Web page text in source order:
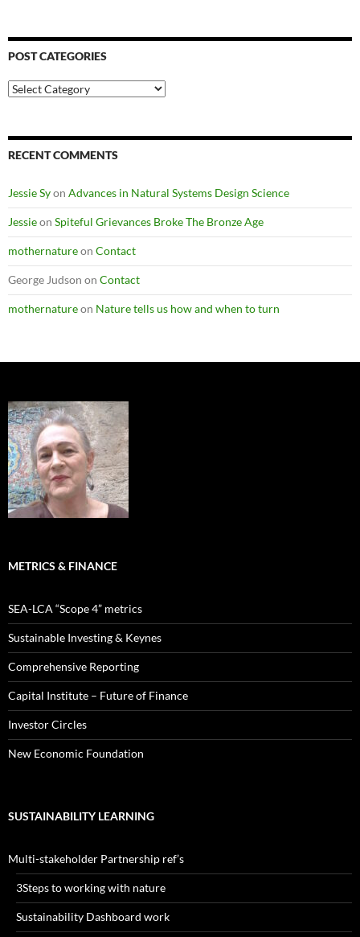
POST CATEGORIES
Post
Categories
RECENT COMMENTS
Jessie Syon Advances in Natural Systems Design Science
Jessieon Spiteful Grievances Broke The Bronze Age
mothernatureon Contact
George Judson on Contact
mothernatureon Nature tells us how and when to turn
METRICS & FINANCE
SEA-LCA “Scope 4” metrics
Sustainable Investing & Keynes
Comprehensive Reporting
Capital Institute – Future of Finance
Investor Circles
New Economic Foundation
SUSTAINABILITY LEARNING
Multi-stakeholder Partnership ref’s
3Steps to working with nature
Sustainability Dashboard work